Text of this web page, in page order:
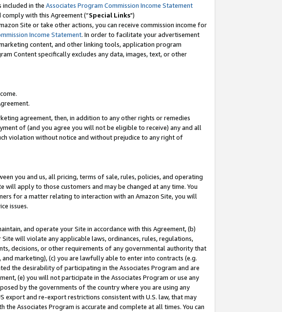
in the Associates Program Commission Income Statement
with this Agreement (“Special Links")
Site or take other actions, you can receive commission income for
Income Statement. In order to facilitate your advertisement
content, and other linking tools, application program
Content specifically excludes any data, images, text, or other
agreement, then, in addition to any other rights or remedies
of (and you agree you will not be eligible to receive) any and all
violation without notice and without prejudice to any right of
you and us, all pricing, terms of sale, rules, policies, and operating
apply to those customers and may be changed at any time. You
for a matter relating to interaction with an Amazon Site, you will
issues.
and operate your Site in accordance with this Agreement, (b)
will violate any applicable laws, ordinances, rules, regulations,
decisions, or other requirements of any governmental authority that
marketing), (c) you are lawfully able to enter into contracts (e.g.
the desirability of participating in the Associates Program and are
(e) you will not participate in the Associates Program or use any
by the governments of the country where you are using any
and re-export restrictions consistent with U.S. law, that may
Associates Program is accurate and complete at all times. You can